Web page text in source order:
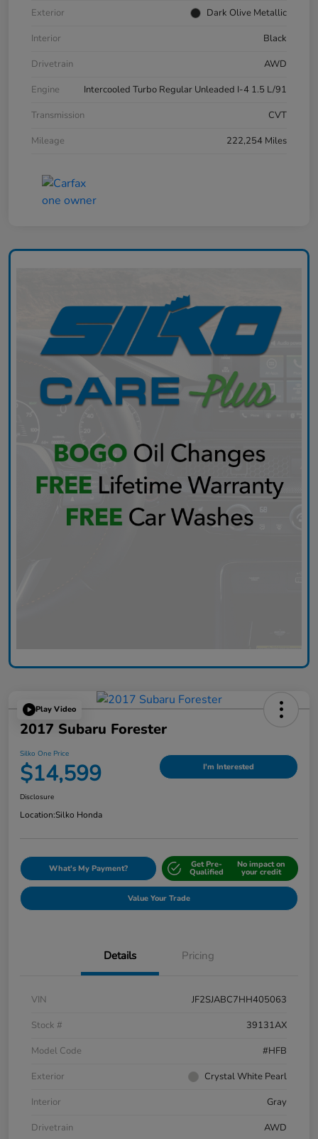
Exterior
Dark Olive Metallic
Interior
Black
Drivetrain
AWD
Engine
Intercooled Turbo Regular Unleaded I-4 1.5 L/91
Transmission
CVT
Mileage
222,254 Miles
Play Video
2017 Subaru Forester
Silko One Price
$14,599 I'm Interested
Disclosure
Location:Silko Honda
What's My Payment? Get Pre-
Qualified
No impact on
your credit
Value Your Trade
Details Pricing
VIN
JF2SJABC7HH405063
Stock #
39131AX
Model Code
#HFB
Exterior
Crystal White Pearl
Interior
Gray
Drivetrain
AWD